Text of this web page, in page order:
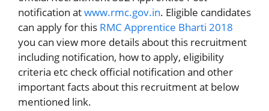
notification atwww.rmc.gov.in. Eligible candidates
can apply for this RMC Apprentice Bharti 2018
you can view more details about this recruitment
including notification, how to apply, eligibility
criteria etc check official notification and other
important facts about this recruitment at below
mentioned link.